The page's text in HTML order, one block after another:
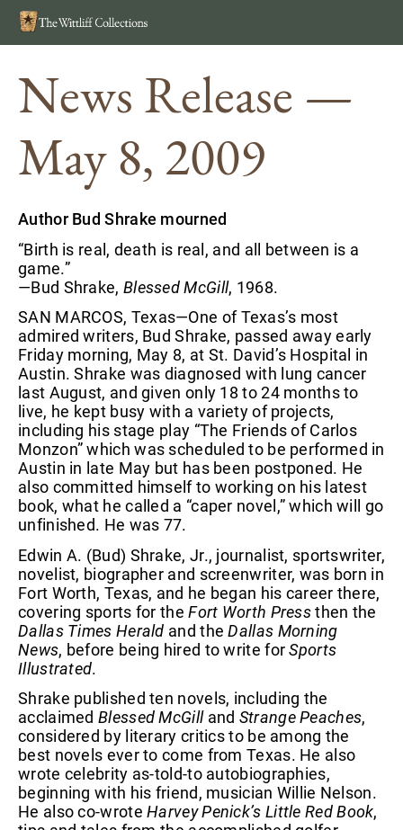
News Release —
May 8, 2009
Author Bud Shrake mourned
“Birth is real, death is real, and all between is a
game.”
—Bud Shrake, Blessed McGill, 1968.
SAN MARCOS, Texas—One of Texas’s most
admired writers, Bud Shrake, passed away early
Friday morning, May 8, at St. David’s Hospital in
Austin. Shrake was diagnosed with lung cancer
last August, and given only 18 to 24 months to
live, he kept busy with a variety of projects,
including his stage play “The Friends of Carlos
Monzon” which was scheduled to be performed in
Austin in late May but has been postponed. He
also committed himself to working on his latest
book, what he called a “caper novel,” which will go
unfinished. He was 77.
Edwin A. (Bud) Shrake, Jr., journalist, sportswriter,
novelist, biographer and screenwriter, was born in
Fort Worth, Texas, and he began his career there,
covering sports for theFort Worth Pressthen the
Dallas Times Herald and theDallas Morning
News, before being hired to write forSports
Illustrated.
Shrake published ten novels, including the
acclaimedBlessed McGilland Strange Peaches,
considered by literary critics to be among the
best novels ever to come from Texas. He also
wrote celebrity as-told-to autobiographies,
beginning with his friend, musician Willie Nelson.
He also co-wroteHarvey Penick’s Little Red Book,